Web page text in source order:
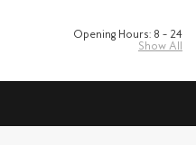
Opening Hours: 8 – 24
Show All